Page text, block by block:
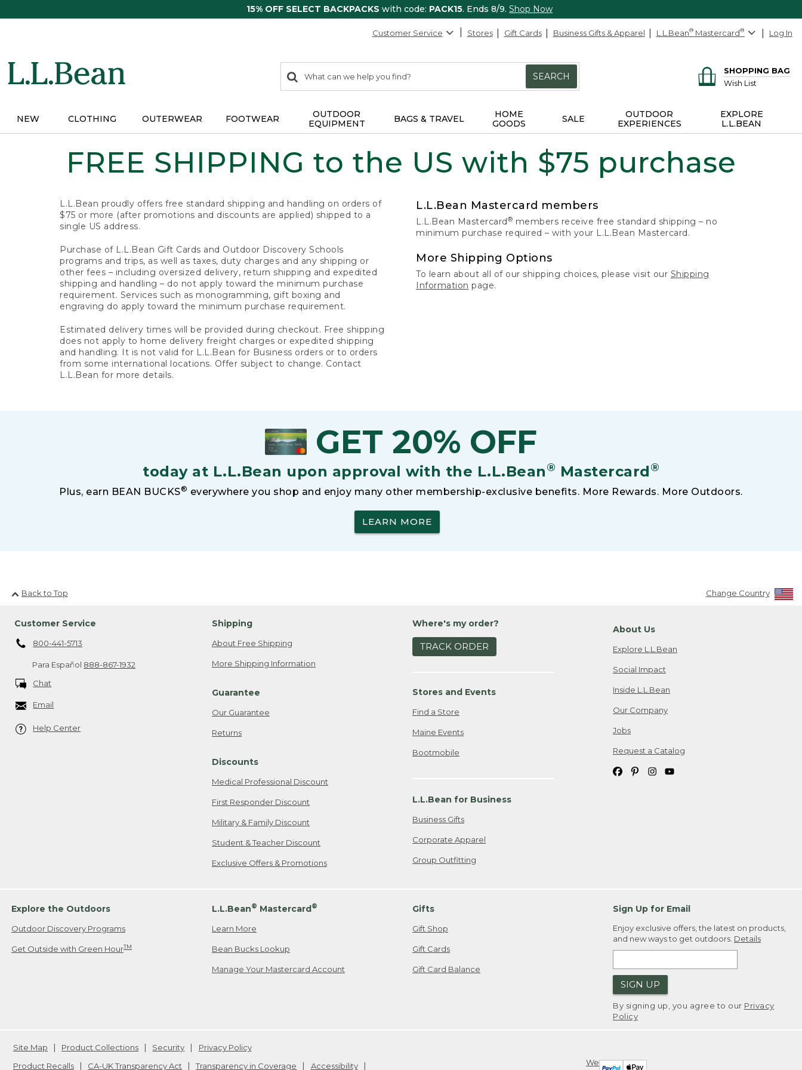
15% OFF SELECT BACKPACKS with code: PACK15. Ends 8/9. Shop Now
Customer Service Stores Gift Cards Business Gifts & Apparel L.L.Bean® Mastercard® Log In
search
items
Search:
SEARCH
SHOPPING BAG
Wish List
NEW CLOTHING OUTERWEAR FOOTWEAR
OUTDOOR
EQUIPMENT
BAGS & TRAVEL
HOME
GOODS
SALE
OUTDOOR
EXPERIENCES
EXPLORE
L.L.BEAN
FREE SHIPPING to the US with $75 purchase
L.L.Bean proudly offers free standard shipping and handling on orders of
$75 or more (after promotions and discounts are applied) shipped to a
single US address.
Purchase of L.L.Bean Gift Cards and Outdoor Discovery Schools
programs and trips, as well as taxes, duty charges and any shipping or
other fees – including oversized delivery, return shipping and expedited
shipping and handling – do not apply toward the minimum purchase
requirement. Services such as monogramming, gift boxing and
engraving do apply toward the minimum purchase requirement.
Estimated delivery times will be provided during checkout. Free shipping
does not apply to home delivery freight charges or expedited shipping
and handling. It is not valid for L.L.Bean for Business orders or to orders
from some international locations. Offer subject to change. Contact
L.L.Bean for more details.
L.L.Bean Mastercard members
L.L.Bean Mastercard® members receive free standard shipping – no
minimum purchase required – with your L.L.Bean Mastercard.
More Shipping Options
To learn about all of our shipping choices, please visit our Shipping
Information page.
GET 20% OFF
today at L.L.Bean upon approval with the L.L.Bean® Mastercard®
Plus, earn BEAN BUCKS® everywhere you shop and enjoy many other membership-exclusive benefits. More Rewards. More Outdoors.
LEARN MORE
Back to Top Change Country
Customer Service
800-441-5713
Para Español 888-867-1932
Chat
Email
Help Center
Shipping
About Free Shipping
More Shipping Information
Guarantee
Our Guarantee
Returns
Discounts
Medical Professional Discount
First Responder Discount
Military & Family Discount
Student & Teacher Discount
Exclusive Offers & Promotions
Where's my order?
TRACK ORDER
Stores and Events
Find a Store
Maine Events
Bootmobile
L.L.Bean for Business
Business Gifts
Corporate Apparel
Group Outfitting
About Us
Explore L.L.Bean
Social Impact
Inside L.L.Bean
Our Company
Jobs
Request a Catalog
Explore the Outdoors
Outdoor Discovery Programs
Get Outside with Green HourTM
L.L.Bean® Mastercard®
Learn More
Bean Bucks Lookup
Manage Your Mastercard Account
Gifts
Gift Shop
Gift Cards
Gift Card Balance
Sign Up for Email
Enjoy exclusive offers, the latest on products,
and new ways to get outdoors. Details
SIGN UP
By signing up, you agree to our Privacy
Policy
We
Site Map Product Collections Security
Privacy Policy
Product Recalls
CA-UK Transparency Act Transparency in Coverage Accessibility